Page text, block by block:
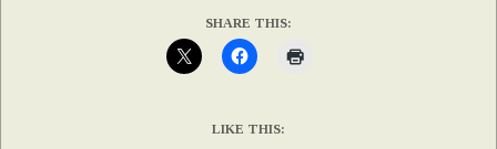
SHARE THIS:
LIKE THIS: